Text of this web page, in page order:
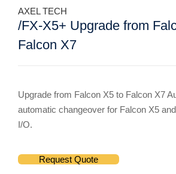
AXEL TECH
/FX-X5+ Upgrade from
Falcon X7
Upgrade from Falcon X5 to Falcon X7
automatic changeover for Falcon X5
I/O.
Request Quote